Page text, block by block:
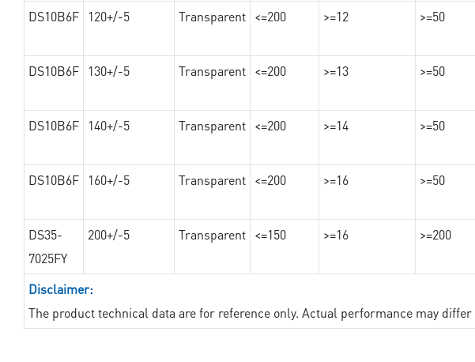
DS10B6F 120+/-5 Transparent <=200 >=12 >=50
DS10B6F
130+/-5 Transparent <=200 >=13 >=50
DS10B6F
140+/-5 Transparent <=200 >=14 >=50
DS10B6F
160+/-5 Transparent <=200 >=16 >=50
DS35-
7025FY
200+/-5 Transparent <=150 >=16 >=200
Disclaimer:
The product technical data are for reference only. Actual performance may